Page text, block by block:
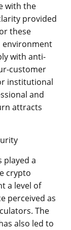
with the
provided
these
environment
with anti-
customer
institutional
and
attracts
played a
crypto
a level of
perceived as
The
also led to